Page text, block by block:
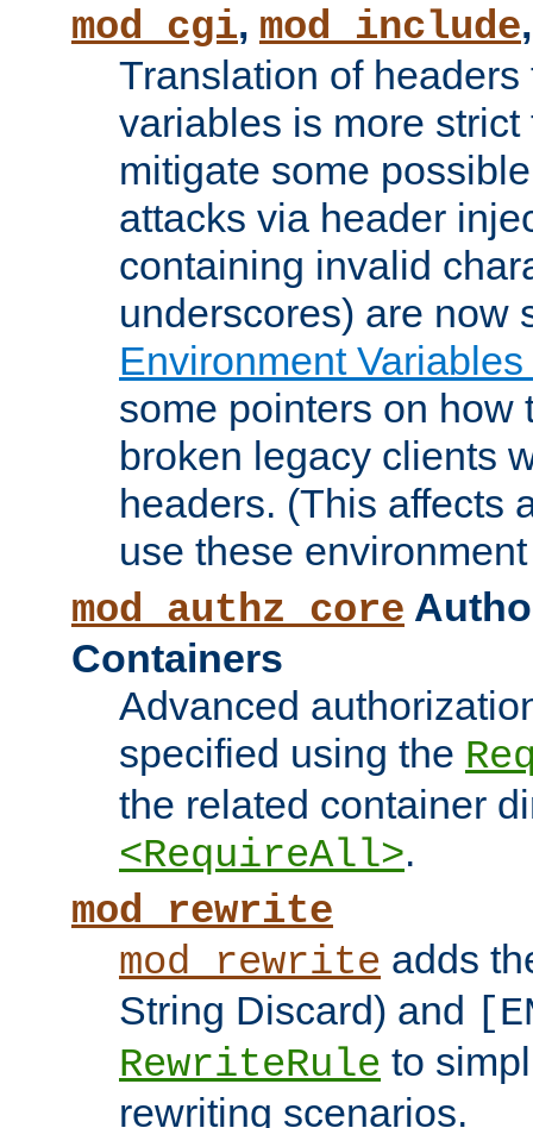
mod_cgi, mod_include
Translation of
variables is more
mitigate some
attacks via header
containing invalid
underscores) are now
Environment
some pointers on how
broken legacy clients
headers. (This affects
use these
mod_authz_core
Containers
Advanced
specified using the
the related container
<RequireAll>.
mod_rewrite
mod_rewrite adds
String Discard) and
RewriteRule to
rewriting scenarios.